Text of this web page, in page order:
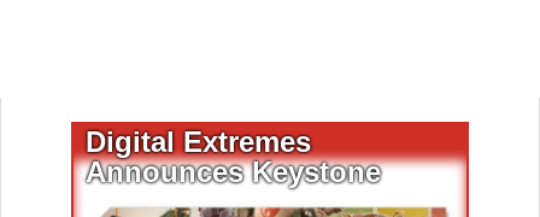
Digital Extremes
Announces Keystone